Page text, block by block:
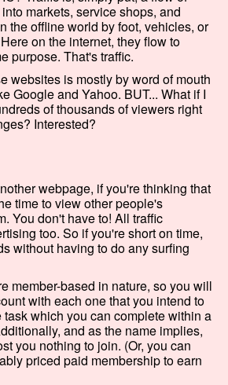
markets, service shops, and
the offline world by foot, vehicles, or
on the internet, they flow to
purpose. That's traffic.
websites is mostly by word of mouth
Google and Yahoo. BUT... What if I
of thousands of viewers right
Interested?
webpage, if you're thinking that
time to view other people's
You don't have to! All traffic
too. So if you're short on time,
without having to do any surfing
member-based in nature, so you will
with each one that you intend to
which you can complete within a
and as the name implies,
you nothing to join. (Or, you can
priced paid membership to earn